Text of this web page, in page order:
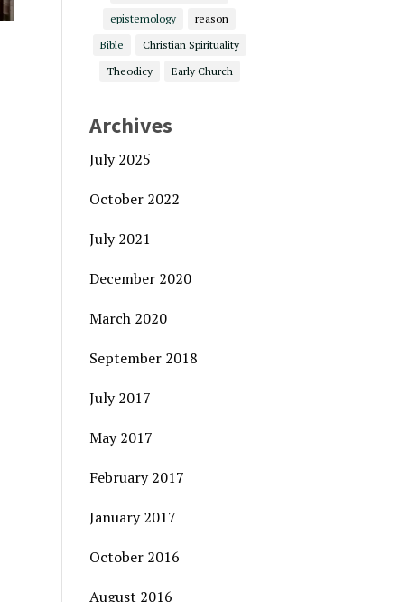
epistemology
reason
Bible
Christian Spirituality
Theodicy
Early Church
Archives
July 2025
October 2022
July 2021
December 2020
March 2020
September 2018
July 2017
May 2017
February 2017
January 2017
October 2016
August 2016